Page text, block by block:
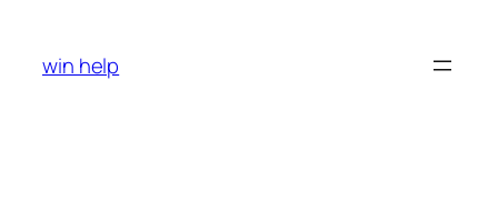
content
win help